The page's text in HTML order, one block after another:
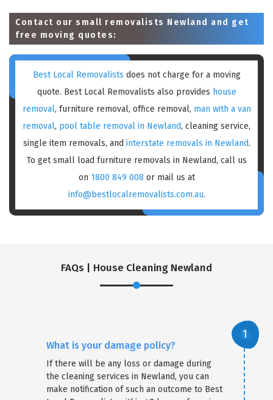
Contact our small removalists Newland and get
free moving quotes:
Best Local Removalists does not charge for a moving
quote. Best Local Removalists also provides house
removal, furniture removal, office removal, man with a van
removal, pool table removal in Newland, cleaning service,
single item removals, and interstate removals in Newland.
To get small load furniture removals in Newland, call us
on 1800 849 008 or mail us at
info@bestlocalremovalists.com.au.
FAQs | House Cleaning Newland
What is your damage policy?
If there will be any loss or damage during
the cleaning services in Newland, you can
make notification of such an outcome to Best